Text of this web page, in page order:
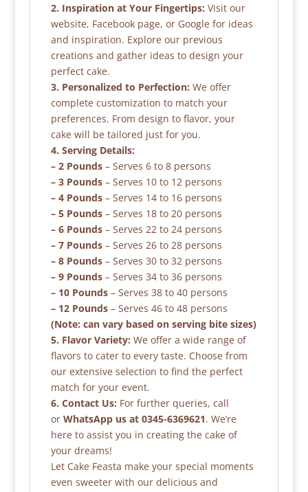
2. Inspiration at Your Fingertips: Visit our
website, Facebook page, or Google for ideas
and inspiration. Explore our previous
creations and gather ideas to design your
perfect cake.
3. Personalized to Perfection: We offer
complete customization to match your
preferences. From design to flavor, your
cake will be tailored just for you.
4. Serving Details:
– 2 Pounds– Serves 6 to 8 persons
– 3 Pounds– Serves 10 to 12 persons
– 4 Pounds– Serves 14 to 16 persons
– 5 Pounds– Serves 18 to 20 persons
– 6 Pounds– Serves 22 to 24 persons
– 7 Pounds– Serves 26 to 28 persons
– 8 Pounds– Serves 30 to 32 persons
– 9 Pounds– Serves 34 to 36 persons
– 10 Pounds– Serves 38 to 40 persons
– 12 Pounds– Serves 46 to 48 persons
(Note: can vary based on serving bite sizes)
5. Flavor Variety: We offer a wide range of
flavors to cater to every taste. Choose from
our extensive selection to find the perfect
match for your event.
6. Contact Us: For further queries, call
or WhatsApp us at 0345-6369621. We’re
here to assist you in creating the cake of
your dreams!
Let Cake Feasta make your special moments
even sweeter with our delicious and